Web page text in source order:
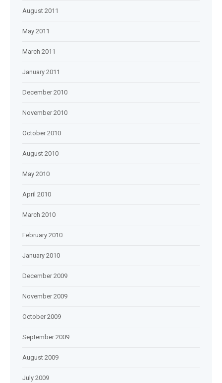
August 2011
May 2011
March 2011
January 2011
December 2010
November 2010
October 2010
August 2010
May 2010
April 2010
March 2010
February 2010
January 2010
December 2009
November 2009
October 2009
September 2009
August 2009
July 2009